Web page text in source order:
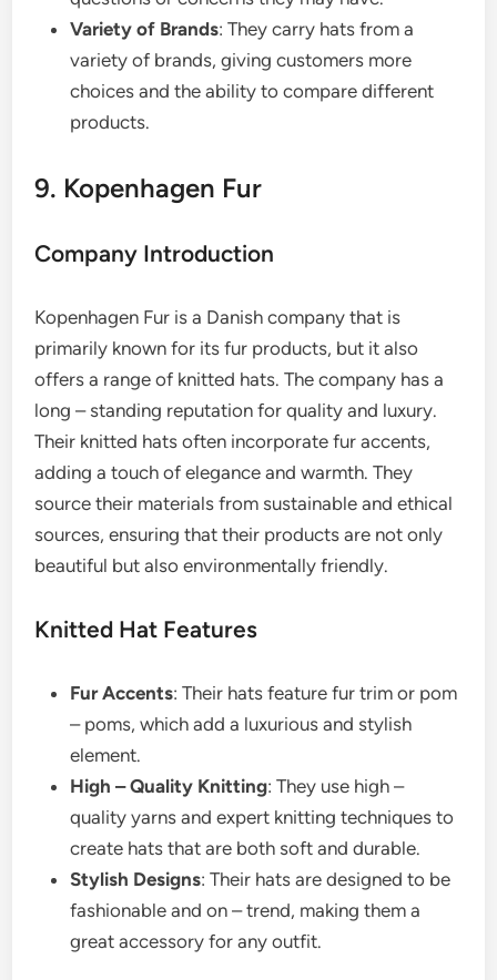
Variety of Brands: They carry hats from a
variety of brands, giving customers more
choices and the ability to compare different
products.
9. Kopenhagen Fur
Company Introduction
Kopenhagen Fur is a Danish company that is
primarily known for its fur products, but it also
offers a range of knitted hats. The company has a
long – standing reputation for quality and luxury.
Their knitted hats often incorporate fur accents,
adding a touch of elegance and warmth. They
source their materials from sustainable and ethical
sources, ensuring that their products are not only
beautiful but also environmentally friendly.
Knitted Hat Features
Fur Accents: Their hats feature fur trim or pom
– poms, which add a luxurious and stylish
element.
High – Quality Knitting: They use high –
quality yarns and expert knitting techniques to
create hats that are both soft and durable.
Stylish Designs: Their hats are designed to be
fashionable and on – trend, making them a
great accessory for any outfit.